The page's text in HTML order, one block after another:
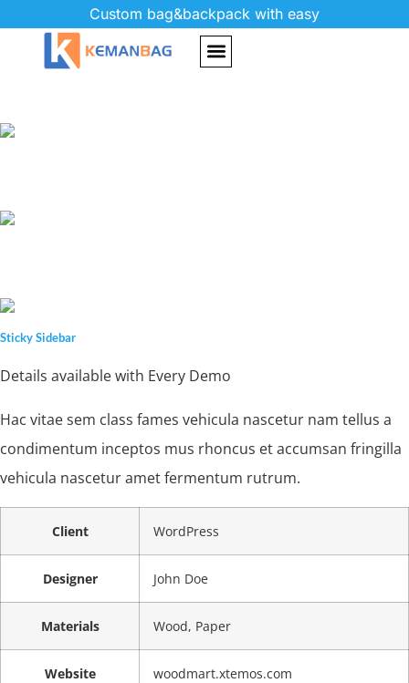
Custom bag&backpack with easy
Sticky Sidebar
Details available with Every Demo
Hac vitae sem class fames vehicula nascetur nam tellus a
condimentum inceptos mus rhoncus et accumsan fringilla
vehicula nascetur amet fermentum rutrum.
Client WordPress
Designer John Doe
Materials Wood, Paper
Website woodmart.xtemos.com